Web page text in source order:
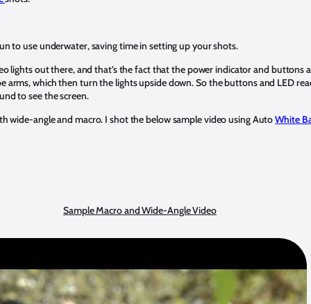
to use underwater, saving time in setting up your shots.
lights out there, and that’s the fact that the power indicator and buttons
arms, which then turn the lights upside down. So the buttons and LED
to see the screen.
wide-angle and macro. I shot the below sample video using AutoWhite
Sample Macro and Wide-Angle Video